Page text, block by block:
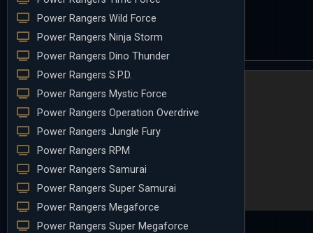
Power Rangers Wild Force
Power Rangers Ninja Storm
Power Rangers Dino Thunder
Power Rangers S.P.D.
Power Rangers Mystic Force
Power Rangers Operation Overdrive
Power Rangers Jungle Fury
Power Rangers RPM
Power Rangers Samurai
Power Rangers Super Samurai
Power Rangers Megaforce
Power Rangers Super Megaforce